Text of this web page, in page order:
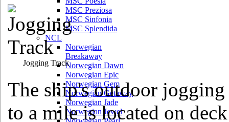
MSC Preziosa
MSC Sinfonia
MSC Splendida
NCL
Norwegian
Breakaway
Norwegian Dawn
Norwegian Epic
Norwegian Gem
Norwegian Getaway
Norwegian Jade
Norwegian Jewel
Jogging Track
The ship's outdoor
to a mile is located on